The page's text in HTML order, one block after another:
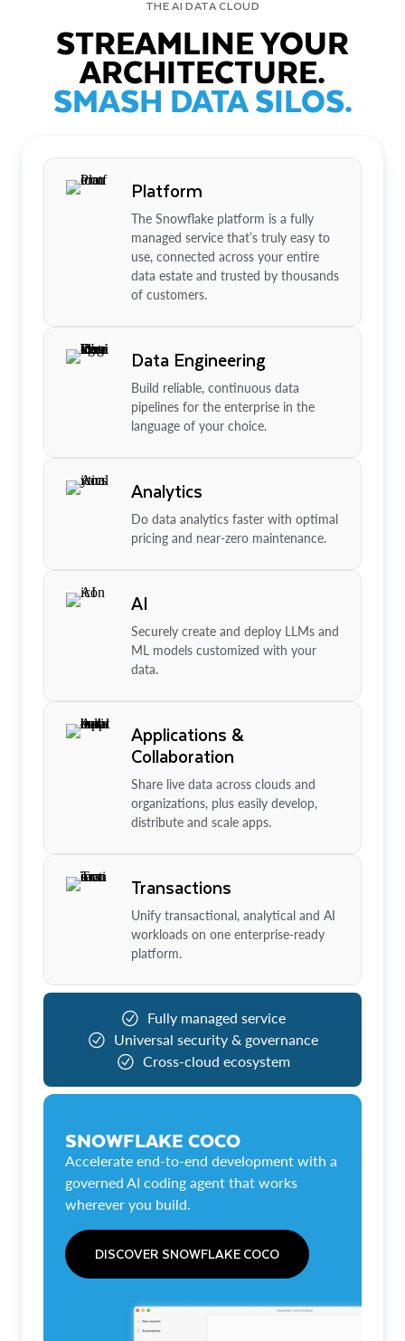
THE AI DATA CLOUD
STREAMLINE YOUR
ARCHITECTURE.
SMASH DATA SILOS.
Platform
The Snowflake platform is a fully
managed service that’s truly easy to
use, connected across your entire
data estate and trusted by thousands
of customers.
Data Engineering
Build reliable, continuous data
pipelines for the enterprise in the
language of your choice.
Analytics
Do data analytics faster with optimal
pricing and near-zero maintenance.
AI
Securely create and deploy LLMs and
ML models customized with your
data.
Applications &
Collaboration
Share live data across clouds and
organizations, plus easily develop,
distribute and scale apps.
Transactions
Unify transactional, analytical and AI
workloads on one enterprise-ready
platform.
Fully managed service
Universal security & governance
Cross-cloud ecosystem
SNOWFLAKE COCO
Accelerate end-to-end development with a
governed AI coding agent that works
wherever you build.
DISCOVER SNOWFLAKE COCO